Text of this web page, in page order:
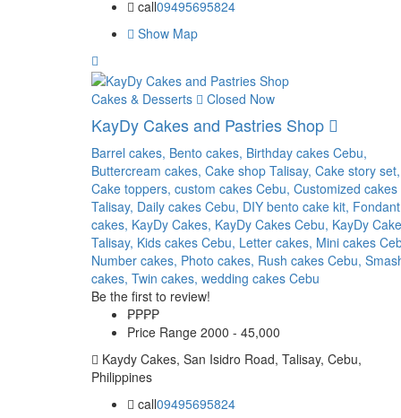
call09495695824
Show Map
Cakes & Desserts Closed Now
KayDy Cakes and Pastries Shop
Barrel cakes, Bento cakes, Birthday cakes Cebu,
Buttercream cakes, Cake shop Talisay, Cake story set,
Cake toppers, custom cakes Cebu, Customized cakes
Talisay, Daily cakes Cebu, DIY bento cake kit, Fondant
cakes, KayDy Cakes, KayDy Cakes Cebu, KayDy
Talisay, Kids cakes Cebu, Letter cakes, Mini cakes
Number cakes, Photo cakes, Rush cakes Cebu,
cakes, Twin cakes, wedding cakes Cebu
Be the first to review!
₱₱₱₱
Price Range 2000 - 45,000
Kaydy Cakes, San Isidro Road, Talisay, Cebu,
Philippines
call09495695824